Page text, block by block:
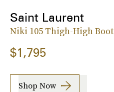
Saint Laurent
Niki 105 Thigh-High Boot
$1,795
Shop Now